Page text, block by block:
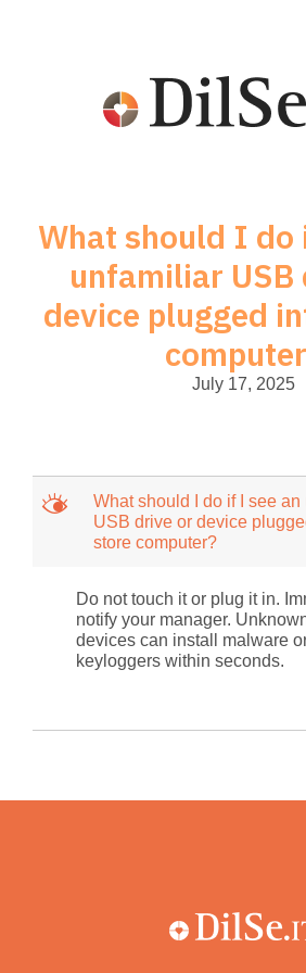
What should I do
unfamiliar USB
device plugged
July 17, 2025
M
What should I do if I see
USB drive or device
store computer?
Do not touch it or plug it in.
notify your manager.
devices can install malware
keyloggers within seconds.